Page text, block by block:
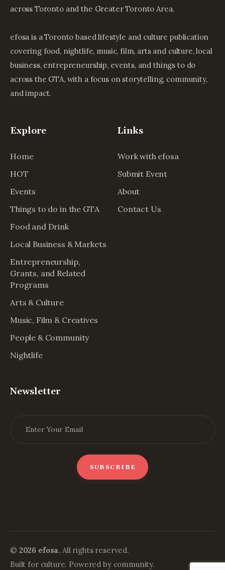
across Toronto and the Greater Toronto Area.
efosa is a Toronto based lifestyle and culture publication
covering food, nightlife, music, film, arts and culture, local
business, entrepreneurship, events, and things to do
across the GTA, with a focus on storytelling, community,
and impact.
Explore
Home
HOT
Events
Things to do in the GTA
Food and Drink
Local Business & Markets
Entrepreneurship,
Grants, and Related
Programs
Arts & Culture
Music, Film & Creatives
People & Community
Nightlife
Links
Work with efosa
Submit Event
About
Contact Us
Newsletter
© 2026 efosa. All rights reserved.
Built for culture. Powered by community.